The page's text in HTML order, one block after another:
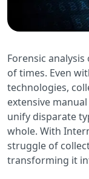
Forensic
of times. Even
technologies,
extensive
unify disparate
whole. With
struggle of
transforming it